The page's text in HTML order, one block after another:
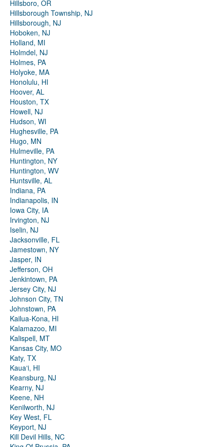
Hillsboro, OR
Hillsborough Township, NJ
Hillsborough, NJ
Hoboken, NJ
Holland, MI
Holmdel, NJ
Holmes, PA
Holyoke, MA
Honolulu, HI
Hoover, AL
Houston, TX
Howell, NJ
Hudson, WI
Hughesville, PA
Hugo, MN
Hulmeville, PA
Huntington, NY
Huntington, WV
Huntsville, AL
Indiana, PA
Indianapolis, IN
Iowa City, IA
Irvington, NJ
Iselin, NJ
Jacksonville, FL
Jamestown, NY
Jasper, IN
Jefferson, OH
Jenkintown, PA
Jersey City, NJ
Johnson City, TN
Johnstown, PA
Kailua-Kona, HI
Kalamazoo, MI
Kalispell, MT
Kansas City, MO
Katy, TX
Kauaʻi, HI
Keansburg, NJ
Kearny, NJ
Keene, NH
Kenilworth, NJ
Key West, FL
Keyport, NJ
Kill Devil Hills, NC